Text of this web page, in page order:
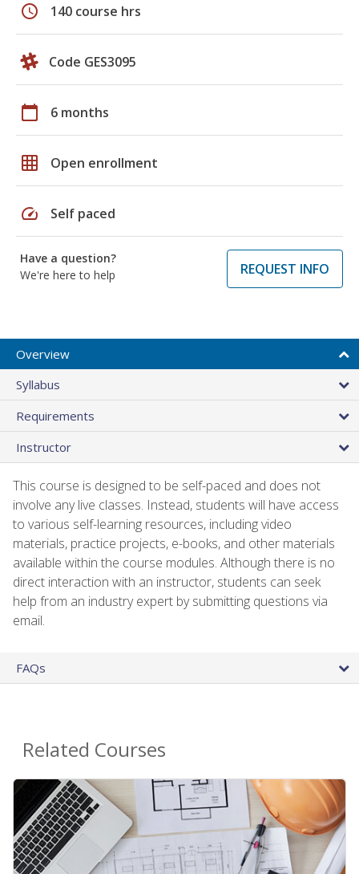
schedule 140 course hrs
Code GES3095
calendar_today 6 months
grid_on Open enrollment
speed Self paced
Have a question?
We're here to help
REQUEST INFO
Overview
Syllabus
Requirements
Instructor
This course is designed to be self-paced and does not
involve any live classes. Instead, students will have access
to various self-learning resources, including video
materials, practice projects, e-books, and other materials
available within the course modules. Although there is no
direct interaction with an instructor, students can seek
help from an industry expert by submitting questions via
email.
FAQs
Related Courses